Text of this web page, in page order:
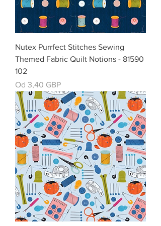
Nutex Purrfect Stitches Sewing
Themed Fabric Quilt Notions - 81590
102
Od 3,40 GBP
Cena rabatowa